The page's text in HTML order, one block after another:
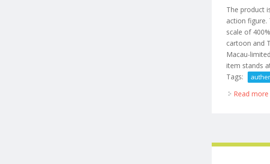
The product
action figure.
scale of
cartoon and
Macau-
item stands
Tags:
Read more